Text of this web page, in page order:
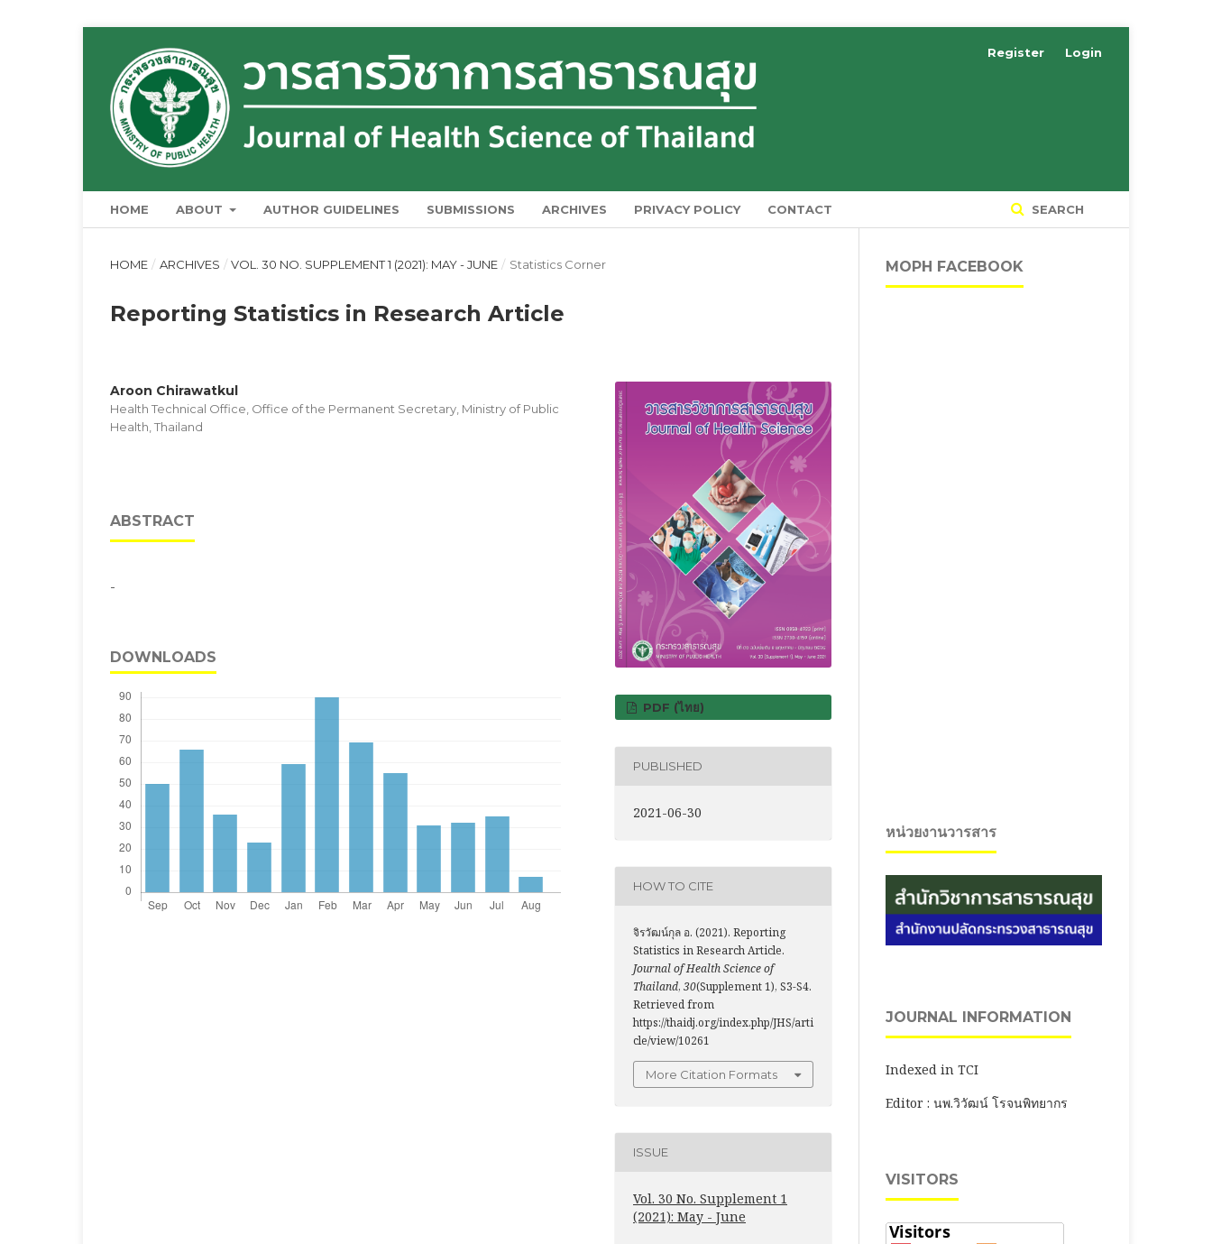
HOME ABOUT AUTHOR GUIDELINES SUBMISSIONS ARCHIVES PRIVACY POLICY CONTACT SEARCH
Register Login
HOME / ARCHIVES / VOL. 30 NO. SUPPLEMENT 1 (2021): MAY - JUNE / Statistics Corner
Reporting Statistics in Research Article
Aroon Chirawatkul
Health Technical Office, Office of the Permanent Secretary, Ministry of Public
Health, Thailand
ABSTRACT
-
DOWNLOADS
PDF (ไทย)
PUBLISHED
2021-06-30
HOW TO CITE
จิรวัฒน์กุล อ. (2021). Reporting
Statistics in Research Article.
Journal of Health Science of
Thailand, 30(Supplement 1), S3-S4.
Retrieved from
https://thaidj.org/index.php/JHS/arti
cle/view/10261
More Citation Formats
ISSUE
Vol. 30 No. Supplement 1
(2021): May - June
MOPH FACEBOOK
หน่วยงานวารสาร
JOURNAL INFORMATION
Indexed in TCI
Editor : นพ.วิวัฒน์ โรจนพิทยากร
VISITORS